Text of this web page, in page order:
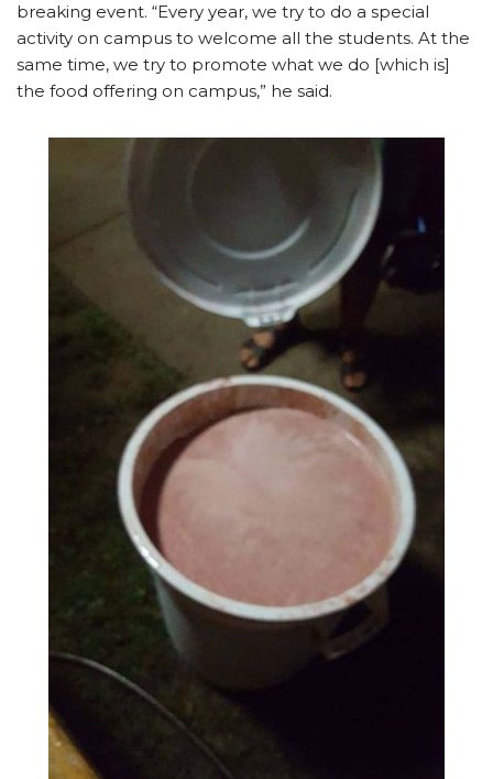
breaking event. “Every year, we try to do a special
activity on campus to welcome all the students. At the
same time, we try to promote what we do [which is]
the food offering on campus,” he said.